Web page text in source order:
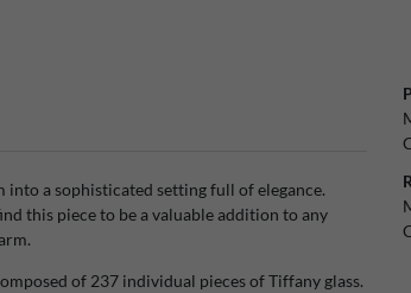
a sophisticated setting full of elegance.
this piece to be a valuable addition to any
of 237 individual pieces of Tiffany glass.